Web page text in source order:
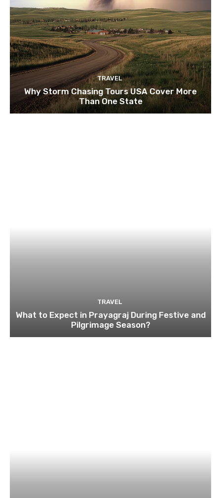
TRAVEL
Why Storm Chasing Tours USA Cover More
Than One State
TRAVEL
What to Expect in Prayagraj During Festive and
Pilgrimage Season?